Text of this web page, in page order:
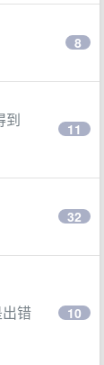
8
到
11
32
错
10